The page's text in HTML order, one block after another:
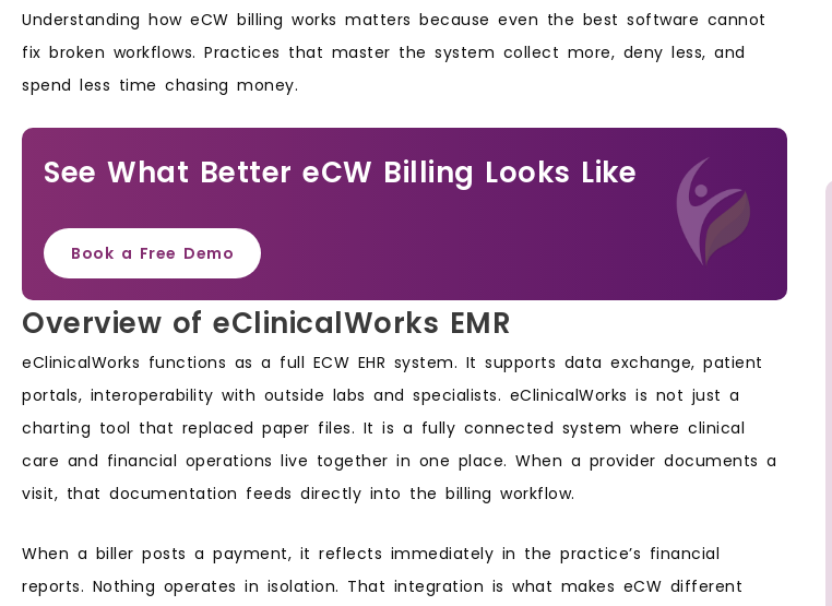
Understanding how eCW billing works matters because even the best software cannot
fix broken workflows. Practices that master the system collect more, deny less, and
spend less time chasing money.
See What Better eCW Billing Looks Like
Book a Free Demo
Overview of eClinicalWorks EMR
eClinicalWorks functions as a full ECW EHR system. It supports data exchange, patient
portals, interoperability with outside labs and specialists. eClinicalWorks is not just a
charting tool that replaced paper files. It is a fully connected system where clinical
care and financial operations live together in one place. When a provider documents a
visit, that documentation feeds directly into the billing workflow.
When a biller posts a payment, it reflects immediately in the practice’s financial
reports. Nothing operates in isolation. That integration is what makes eCW different